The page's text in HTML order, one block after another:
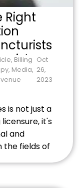
Right
, Billing
, Media,
Oct
26,
2023
is not just a
it's
and
the fields of